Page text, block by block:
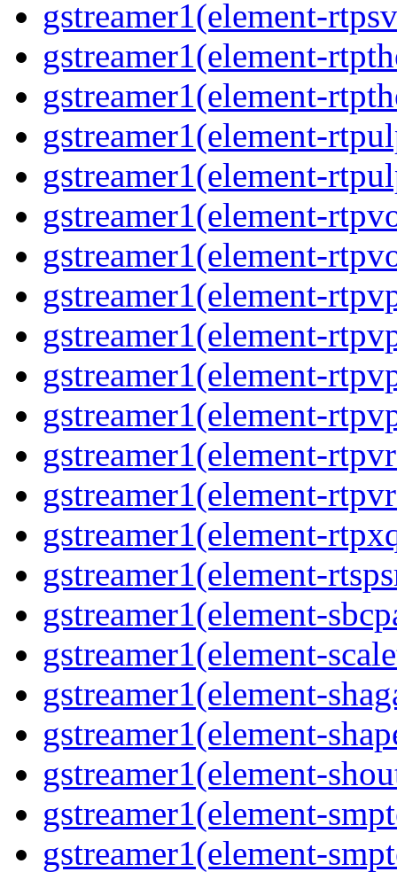
gstreamer1(element-
gstreamer1(element-
gstreamer1(element-
gstreamer1(element-
gstreamer1(element-
gstreamer1(element-
gstreamer1(element-
gstreamer1(element-
gstreamer1(element-
gstreamer1(element-
gstreamer1(element-
gstreamer1(element-
gstreamer1(element-
gstreamer1(element-
gstreamer1(element-
gstreamer1(element-
gstreamer1(element-
gstreamer1(element-
gstreamer1(element-
gstreamer1(element-
gstreamer1(element-
gstreamer1(element-